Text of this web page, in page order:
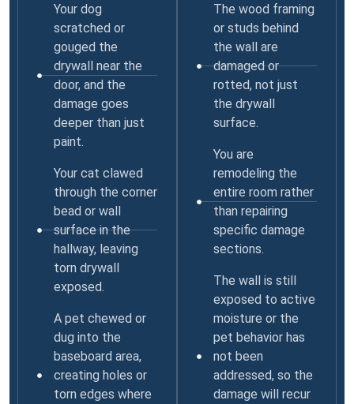
Your dog
scratched or
gouged the
drywall near the
door, and the
damage goes
deeper than just
paint.
Your cat clawed
through the corner
bead or wall
surface in the
hallway, leaving
torn drywall
exposed.
A pet chewed or
dug into the
baseboard area,
creating holes or
torn edges where
The wood framing
or studs behind
the wall are
damaged or
rotted, not just
the drywall
surface.
You are
remodeling the
entire room rather
than repairing
specific damage
sections.
The wall is still
exposed to active
moisture or the
pet behavior has
not been
addressed, so the
damage will recur